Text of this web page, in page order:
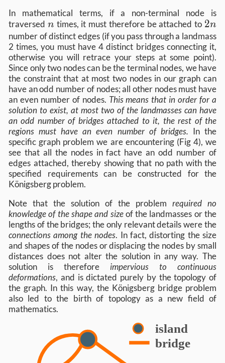
In mathematical terms, if a non-terminal node is
traversed n
n times, it must therefore be attached to 2n
2n
number of distinct edges (if you pass through a landmass
2 times, you must have 4 distinct bridges connecting it,
otherwise you will retrace your steps at some point).
Since only two nodes can be the terminal nodes, we have
the constraint that at most two nodes in our graph can
have an odd number of nodes; all other nodes must have
an even number of nodes. This means that in order for a
solution to exist, at most two of the landmasses can have
an odd number of bridges attached to it, the rest of the
regions must have an even number of bridges. In the
specific graph problem we are encountering (Fig 4), we
see that all the nodes in fact have an odd number of
edges attached, thereby showing that no path with the
specified requirements can be constructed for the
Königsberg problem.
Note that the solution of the problem required no
knowledge of the shape and sizeof the landmasses or the
lengths of the bridges; the only relevant details were the
connections among the nodes. In fact, distorting the size
and shapes of the nodes or displacing the nodes by small
distances does not alter the solution in any way. The
solution is therefore impervious to continuous
deformations, and is dictated purely by the topology of
the graph. In this way, the Königsberg bridge problem
also led to the birth of topology as a new field of
mathematics.